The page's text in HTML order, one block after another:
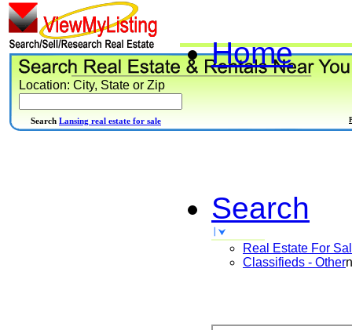
Home
Search
Real Estate For
Classifieds - Other
Location: City, State or Zip
Search Lansing real estate for sale